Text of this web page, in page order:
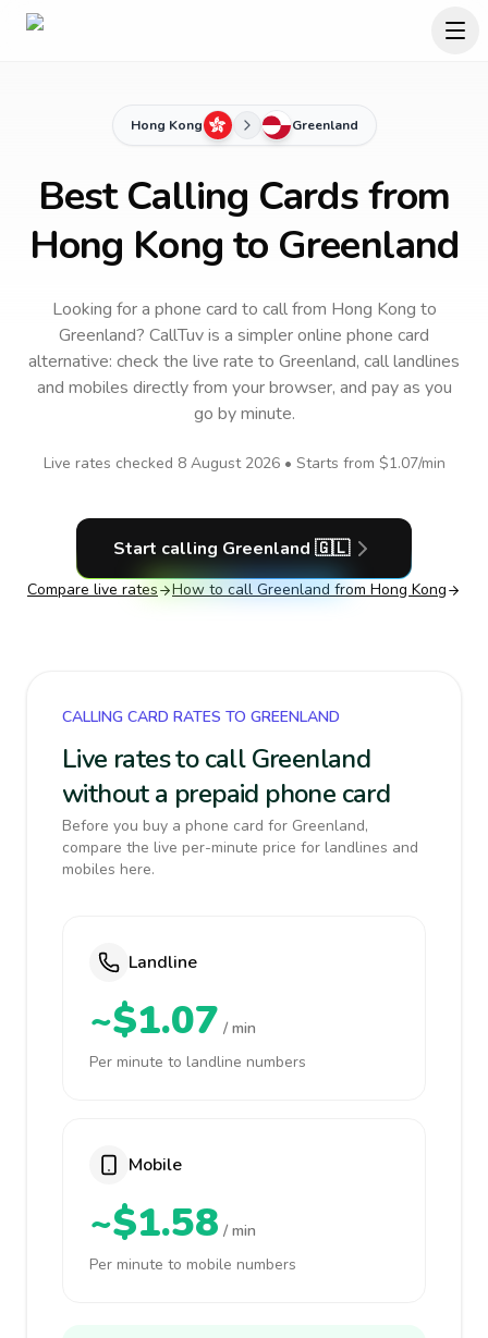
Hong Kong Greenland
Best Calling Cards from
Hong Kong to Greenland
Looking for a phone card to callfrom Hong Kong to
Greenland? CallTuv is a simpler online phone card
alternative: check the live rate to Greenland, call landlines
and mobiles directly from your browser, and pay as you
go by minute.
Live rates checked 8 August 2026• Starts from $1.07/min
Start calling Greenland 🇬🇱
Compare live rates How to call Greenland from Hong Kong
CALLING CARD RATES TO GREENLAND
Live rates to call Greenland
without a prepaid phone card
Before you buy a phone card for Greenland,
compare the live per-minute price for landlines and
mobiles here.
Landline
~$1.07 / min
Per minute to landline numbers
Mobile
~$1.58 / min
Per minute to mobile numbers